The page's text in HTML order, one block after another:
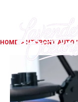
HOME > HTVRONT AUTO